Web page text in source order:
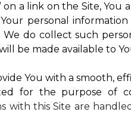
a link on the Site, You
personal
do collect such
be made available to
You with a smooth,
for the purpose of
with this Site are